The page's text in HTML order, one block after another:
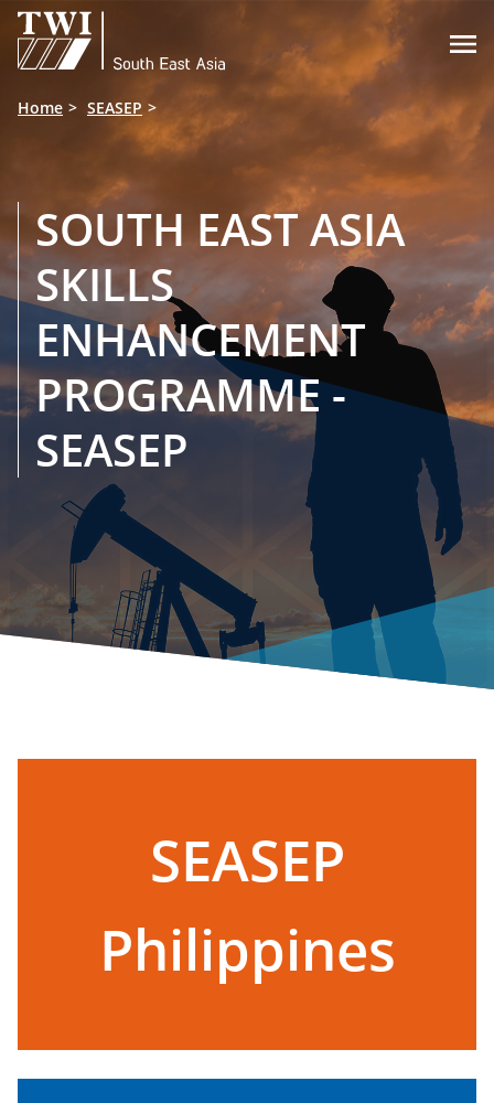

Home SEASEP
SOUTH EAST ASIA
SKILLS
ENHANCEMENT
PROGRAMME -
SEASEP
SEASEP
Philippines